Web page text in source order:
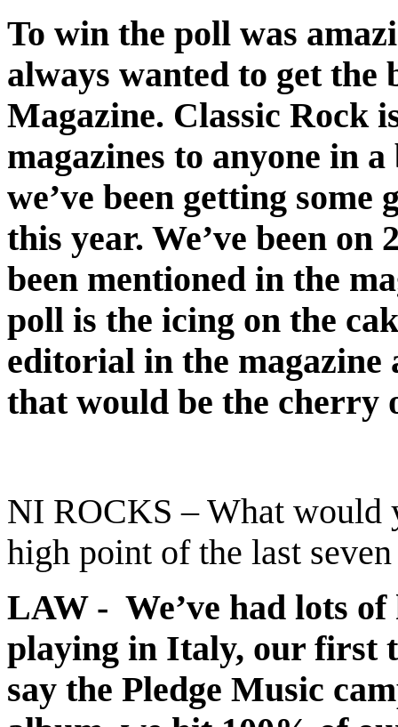
To win the poll was
always wanted to get the
Magazine. Classic Rock
magazines to anyone in
we’ve been getting some
this year. We’ve been on
been mentioned in the
poll is the icing on the
editorial in the magazine
that would be the cherry
NI ROCKS – What would
high point of the last seven
LAW - We’ve had lots
playing in Italy, our first
say the Pledge Music